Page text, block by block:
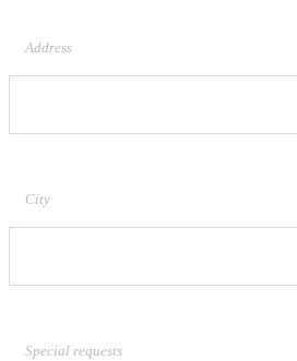
Address
City
Special requests